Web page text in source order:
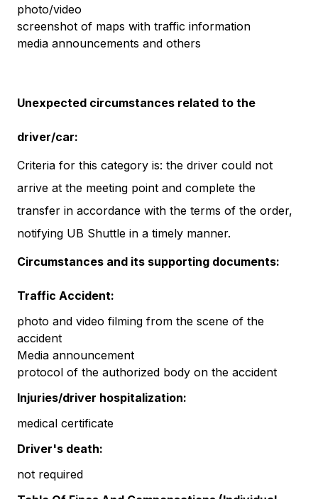
photo/video
screenshot of maps with traffic information
media announcements and others
Unexpected circumstances related to the
driver/car:
Criteria for this category is: the driver could not
arrive at the meeting point and complete the
transfer in accordance with the terms of the order,
notifying UB Shuttle in a timely manner.
Circumstances and its supporting documents:
Traffic Accident:
photo and video filming from the scene of the
accident
Media announcement
protocol of the authorized body on the accident
Injuries/driver hospitalization:
medical certificate
Driver's death:
not required